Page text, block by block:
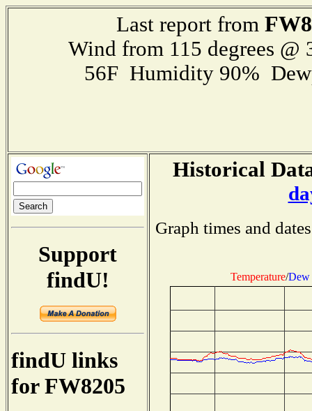
Last report from
Wind from 115 degrees
56F Humidity 90%
Support
findU!
findU links
for FW8205
Historical
Graph times and
Temperature/Dew